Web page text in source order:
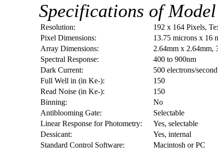
Specifications of
Resolution:
192 x 164 Pixels,
Pixel Dimensions:
13.75 microns x 16
Array Dimensions:
2.64mm x 2.64mm,
Spectral Response:
400 to 900nm
Dark Current:
500 electrons/second
Full Well in (in Ke-):
150
Read Noise (in Ke-):
150
Binning:
No
Antiblooming Gate:
Selectable
Linear Response for Photometry:
Yes, selectable
Dessicant:
Yes, internal
Standard Control Software:
Macintosh or PC